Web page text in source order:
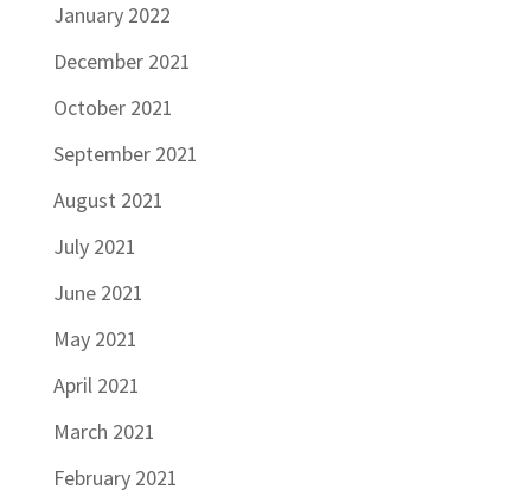
January 2022
December 2021
October 2021
September 2021
August 2021
July 2021
June 2021
May 2021
April 2021
March 2021
February 2021